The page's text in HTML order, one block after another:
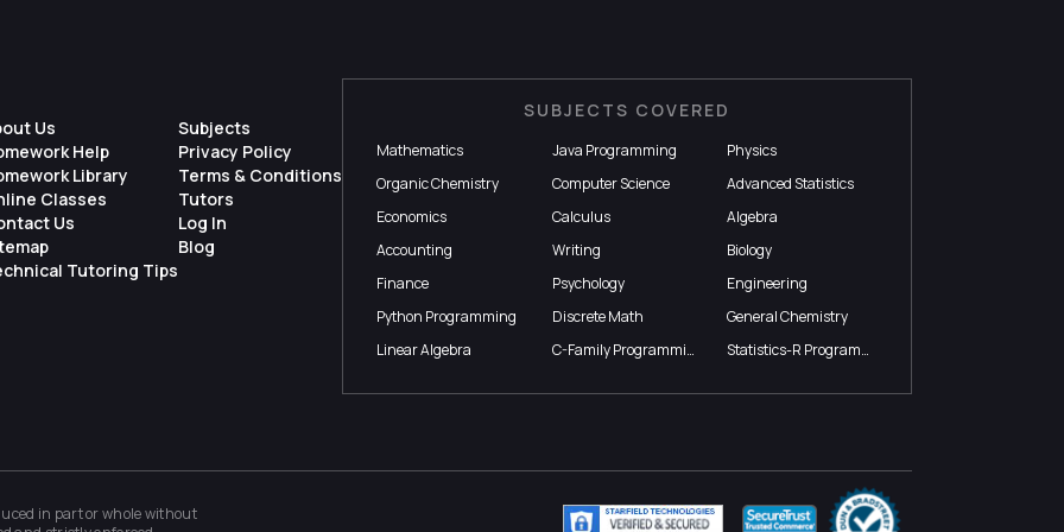
Us
Help
Library
Classes
Us
Tutoring Tips
Subjects
Privacy Policy
Terms & Conditions
Tutors
Log In
Blog
SUBJECTS COVERED
Mathematics Java Programming
Physics
Organic Chemistry
Computer Science
Advanced Statistics
Economics
Calculus
Algebra
Accounting
Writing
Biology
Finance
Psychology
Engineering
Python Programming
Discrete Math
General Chemistry
Linear Algebra
C-Family Programming Statistics-R Programming
in part or whole without